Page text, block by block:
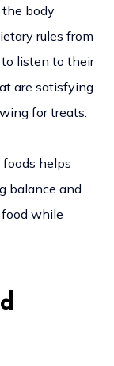
the body
rules from
to listen to their
are satisfying
for treats.
helps
balance and
while